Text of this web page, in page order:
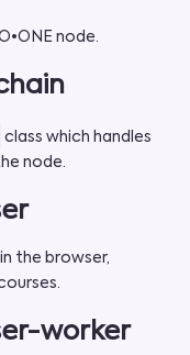
node.
class which handles
node.
the browser,
worker